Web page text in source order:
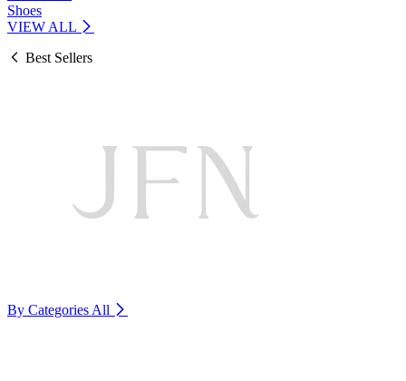
Shoes
VIEW ALL
Best Sellers
By Categories All